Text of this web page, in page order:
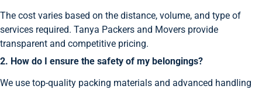
The cost varies based on the distance, volume, and type of
services required. Tanya Packers and Movers provide
transparent and competitive pricing.
2. How do I ensure the safety of my belongings?
We use top-quality packing materials and advanced handling